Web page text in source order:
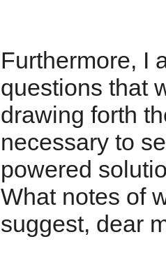
Furthermore, I
questions that
drawing forth
necessary to
powered
What notes of
suggest, dear